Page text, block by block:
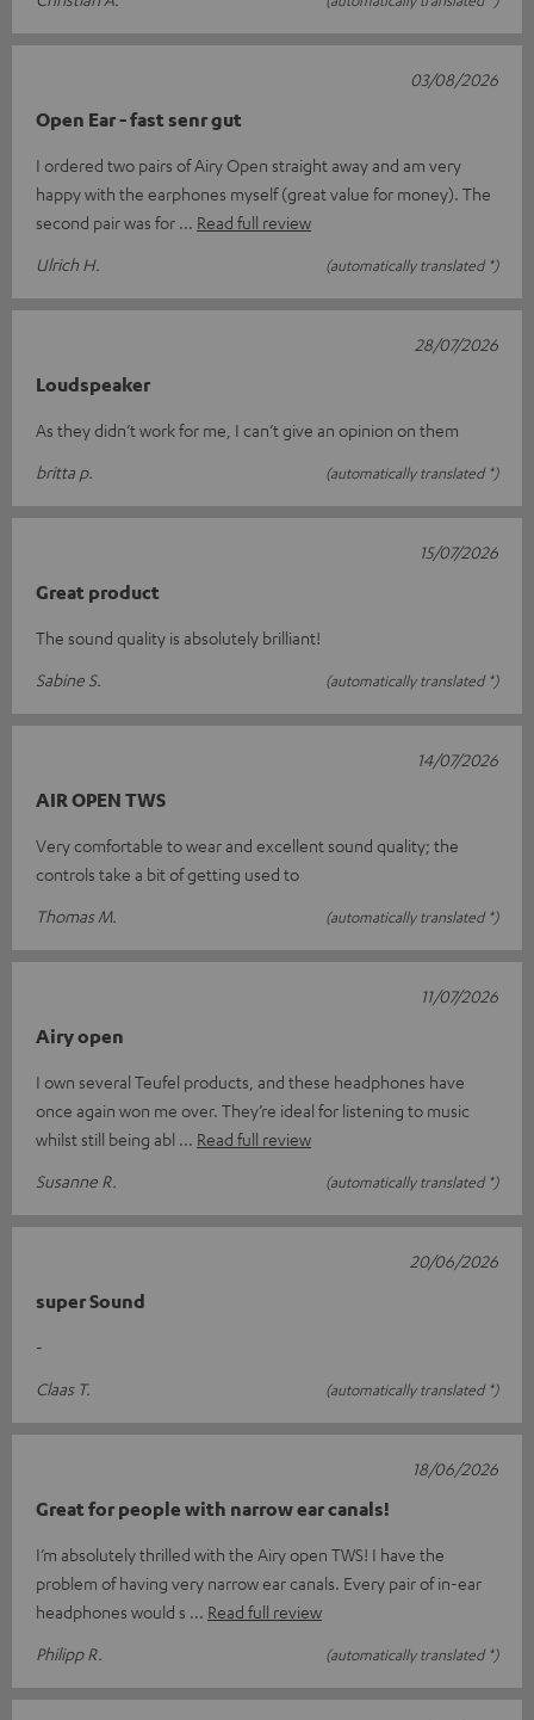
Open Ear - fast senr gut
I ordered two pairs of Airy Open straight away and am very
happy with the earphones myself (great value for money). The
second pair was for
Read full review
Ulrich H.
(automatically translated *)
03/08/2026
Loudspeaker
As they didn’t work for me, I can’t give an opinion on them
britta p.
(automatically translated *)
28/07/2026
Great product
The sound quality is absolutely brilliant!
Sabine S.
(automatically translated *)
15/07/2026
AIR OPEN TWS
Very comfortable to wear and excellent sound quality; the
controls take a bit of getting used to
Thomas M.
(automatically translated *)
14/07/2026
Airy open
I own several Teufel products, and these headphones have
once again won me over. They’re ideal for listening to music
whilst still being abl
Read full review
Susanne R.
(automatically translated *)
11/07/2026
super Sound
-
Claas T.
(automatically translated *)
20/06/2026
Great for people with narrow ear canals!
I’m absolutely thrilled with the Airy open TWS! I have the
problem of having very narrow ear canals. Every pair of in-ear
headphones would s
Read full review
Philipp R.
(automatically translated *)
18/06/2026